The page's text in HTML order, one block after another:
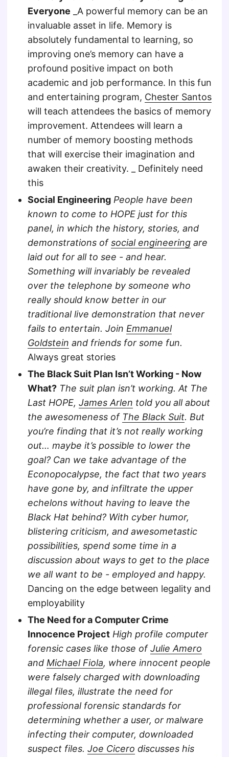
Everyone _A powerful memory can be an
invaluable asset in life. Memory is
absolutely fundamental to learning, so
improving one’s memory can have a
profound positive impact on both
academic and job performance. In this fun
and entertaining program, Chester Santos
will teach attendees the basics of memory
improvement. Attendees will learn a
number of memory boosting methods
that will exercise their imagination and
awaken their creativity. _ Definitely need
this
Social Engineering People have been
known to come to HOPE just for this
panel, in which the history, stories, and
demonstrations ofsocial engineering are
laid out for all to see - and hear.
Something will invariably be revealed
over the telephone by someone who
really should know better in our
traditional live demonstration that never
fails to entertain. Join Emmanuel
Goldstein and friends for some fun.
Always great stories
The Black Suit Plan Isn’t Working - Now
What? The suit plan isn’t working. At The
Last HOPE, James Arlen told you all about
the awesomeness of The Black Suit. But
you’re finding that it’s not really working
out… maybe it’s possible to lower the
goal? Can we take advantage of the
Econopocalypse, the fact that two years
have gone by, and infiltrate the upper
echelons without having to leave the
Black Hat behind? With cyber humor,
blistering criticism, and awesometastic
possibilities, spend some time in a
discussion about ways to get to the place
we all want to be - employed and happy.
Dancing on the edge between legality and
employability
The Need for a Computer Crime
Innocence Project High profile computer
forensic cases like those ofJulie Amero
and Michael Fiola, where innocent people
were falsely charged with downloading
illegal files, illustrate the need for
professional forensic standards for
determining whether a user, or malware
infecting their computer, downloaded
suspect files. Joe Cicero discusses his